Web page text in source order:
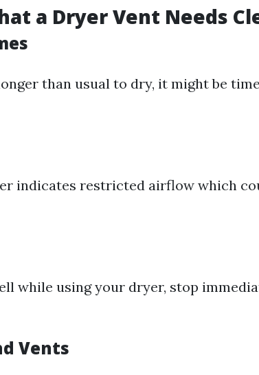
a Dryer Vent Needs
than usual to dry, it might be
indicates restricted airflow which
while using your dryer, stop
Vents